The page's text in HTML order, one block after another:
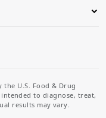
the U.S. Food & Drug
to diagnose, treat,
results may vary.